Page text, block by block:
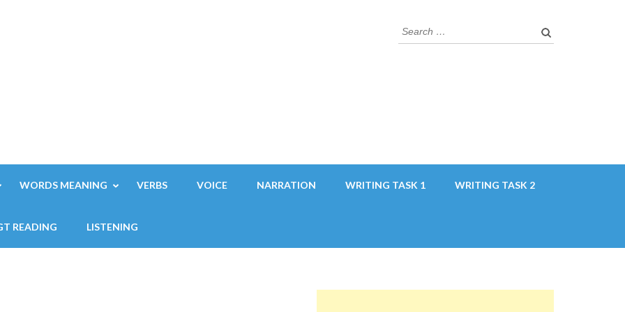
Search
for:
WORDS MEANING VERBS VOICE NARRATION WRITING TASK 1 WRITING TASK 2
READING LISTENING